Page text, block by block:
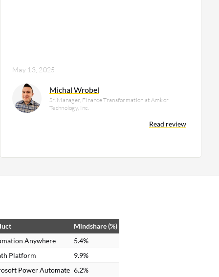
May 13, 2025
Michal Wrobel
Sr. Manager, Finance Transformation at Amkor
Technology, Inc.
Read review
Mindshare (%)
Anywhere
5.4%
Platform
9.9%
Power Automate 6.2%